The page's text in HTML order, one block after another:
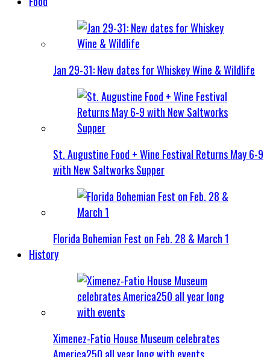
Jan 29-31: New dates for Whiskey Wine & Wildlife
St. Augustine Food + Wine Festival Returns May 6-9
with New Saltworks Supper
Florida Bohemian Fest on Feb. 28 & March 1
History
Ximenez-Fatio House Museum celebrates